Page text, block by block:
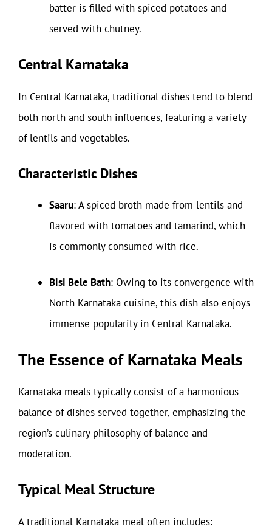
batter is filled with spiced potatoes and
served with chutney.
Central Karnataka
In Central Karnataka, traditional dishes tend to blend
both north and south influences, featuring a variety
of lentils and vegetables.
Characteristic Dishes
Saaru: A spiced broth made from lentils and
flavored with tomatoes and tamarind, which
is commonly consumed with rice.
Bisi Bele Bath: Owing to its convergence with
North Karnataka cuisine, this dish also enjoys
immense popularity in Central Karnataka.
The Essence of Karnataka Meals
Karnataka meals typically consist of a harmonious
balance of dishes served together, emphasizing the
region’s culinary philosophy of balance and
moderation.
Typical Meal Structure
A traditional Karnataka meal often includes: